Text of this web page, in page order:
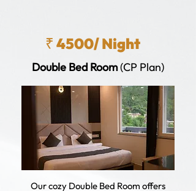
₹ 4500/ Night
Double Bed Room(CP Plan)
Our cozy Double Bed Room offers